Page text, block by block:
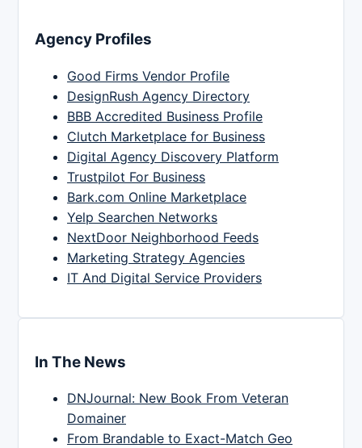
Agency Profiles
Good Firms Vendor Profile
DesignRush Agency Directory
BBB Accredited Business Profile
Clutch Marketplace for Business
Digital Agency Discovery Platform
Trustpilot For Business
Bark.com Online Marketplace
Yelp Searchen Networks
NextDoor Neighborhood Feeds
Marketing Strategy Agencies
IT And Digital Service Providers
In The News
DNJournal: New Book From Veteran
Domainer
From Brandable to Exact-Match Geo